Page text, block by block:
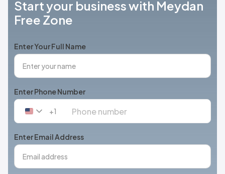
Start your business with Meydan
Free Zone
Enter Your Full Name
Enter Phone Number
United
+1
+1
Enter Email Address